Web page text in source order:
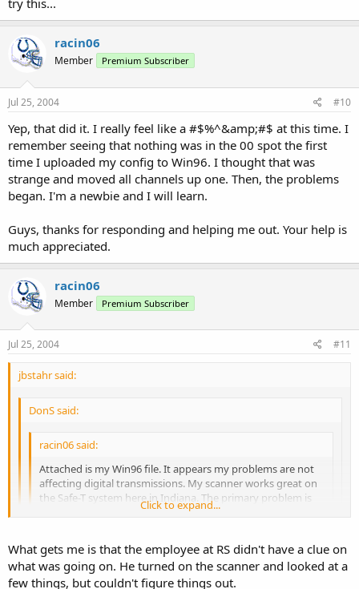
-Don
try this...
racin06
Member Premium Subscriber
Jul 25, 2004 #10
Yep, that did it. I really feel like a #$%^&amp;#$ at this time. I
remember seeing that nothing was in the 00 spot the first
time I uploaded my config to Win96. I thought that was
strange and moved all channels up one. Then, the problems
began. I'm a newbie and I will learn.
Guys, thanks for responding and helping me out. Your help is
much appreciated.
racin06
Member Premium Subscriber
Jul 25, 2004 #11
jbstahr said:
DonS said:
racin06 said:
Attached is my Win96 file. It appears my problems are not
affecting digital transmissions. My scanner works great on
the Safe-T system here in Indiana. The primary problem is
trunking my local county's EDACS system. Thanks.
Click to expand...
00 in bank 0. You have forgotten the first commandment of
EDACS programming:
Too bad he didn't post his config filebeforetaking the first radio
Click to expand...
What gets me is that the employee at RS didn't have a clue on
what was going on. He turned on the scanner and looked at a
few things, but couldn't figure things out.